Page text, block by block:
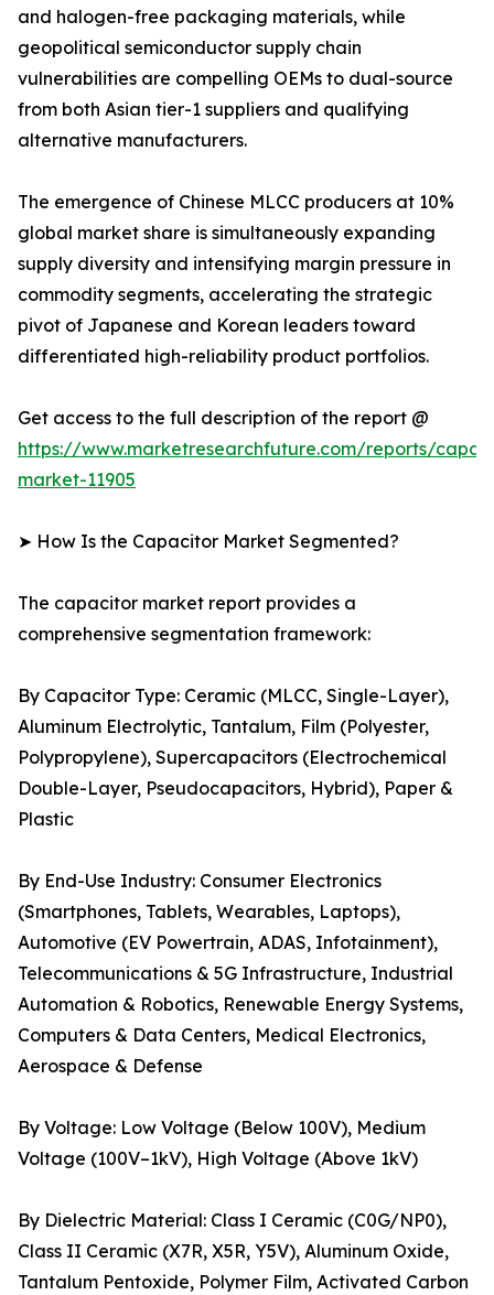
and halogen-free packaging materials, while
geopolitical semiconductor supply chain
vulnerabilities are compelling OEMs to dual-source
from both Asian tier-1 suppliers and qualifying
alternative manufacturers.
The emergence of Chinese MLCC producers at 10%
global market share is simultaneously expanding
supply diversity and intensifying margin pressure in
commodity segments, accelerating the strategic
pivot of Japanese and Korean leaders toward
differentiated high-reliability product portfolios.
Get access to the full description of the report @
https://www.marketresearchfuture.com/reports/
market-11905
➤ How Is the Capacitor Market Segmented?
The capacitor market report provides a
comprehensive segmentation framework:
By Capacitor Type: Ceramic (MLCC, Single-Layer),
Aluminum Electrolytic, Tantalum, Film (Polyester,
Polypropylene), Supercapacitors (Electrochemical
Double-Layer, Pseudocapacitors, Hybrid), Paper &
Plastic
By End-Use Industry: Consumer Electronics
(Smartphones, Tablets, Wearables, Laptops),
Automotive (EV Powertrain, ADAS, Infotainment),
Telecommunications & 5G Infrastructure, Industrial
Automation & Robotics, Renewable Energy Systems,
Computers & Data Centers, Medical Electronics,
Aerospace & Defense
By Voltage: Low Voltage (Below 100V), Medium
Voltage (100V–1kV), High Voltage (Above 1kV)
By Dielectric Material: Class I Ceramic (C0G/NP0),
Class II Ceramic (X7R, X5R, Y5V), Aluminum Oxide,
Tantalum Pentoxide, Polymer Film, Activated Carbon